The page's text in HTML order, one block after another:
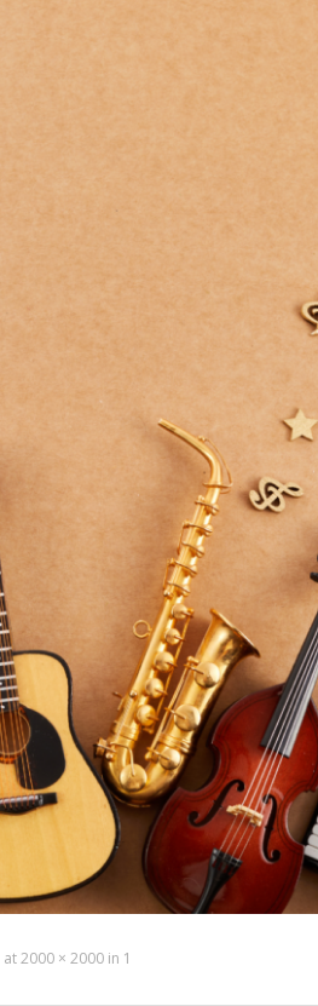
at2000 × 2000in 1